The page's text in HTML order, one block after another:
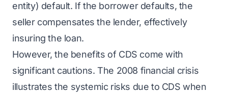
entity) default. If the borrower defaults, the
seller compensates the lender, effectively
insuring the loan.
However, the benefits of CDS come with
significant cautions. The 2008 financial crisis
illustrates the systemic risks due to CDS when